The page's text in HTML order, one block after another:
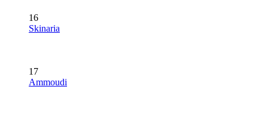
16
Skinaria
17
Ammoudi